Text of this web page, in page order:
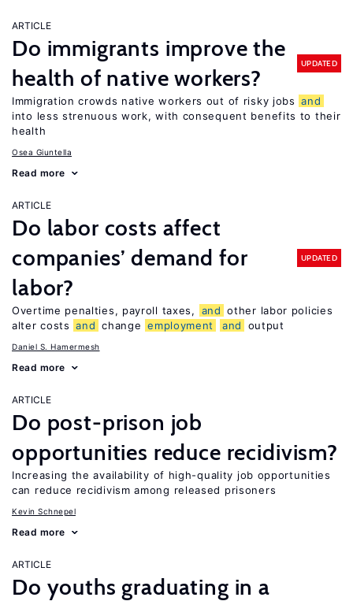
ARTICLE
Do immigrants improve the
health of native workers?
UPDATED
Immigration crowds native workers out of risky jobs and
into less strenuous work, with consequent benefits to their
health
Osea Giuntella
Read more
ARTICLE
Do labor costs affect
companies’ demand for
labor?
UPDATED
Overtime penalties, payroll taxes, and other labor policies
alter costs and change employment and output
Daniel S. Hamermesh
Read more
ARTICLE
Do post-prison job
opportunities reduce recidivism?
Increasing the availability of high-quality job opportunities
can reduce recidivism among released prisoners
Kevin Schnepel
Read more
ARTICLE
Do youths graduating in a